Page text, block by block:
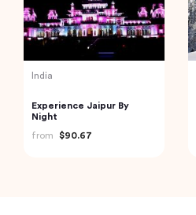
India
Experience Jaipur By
Night
from
$90.67